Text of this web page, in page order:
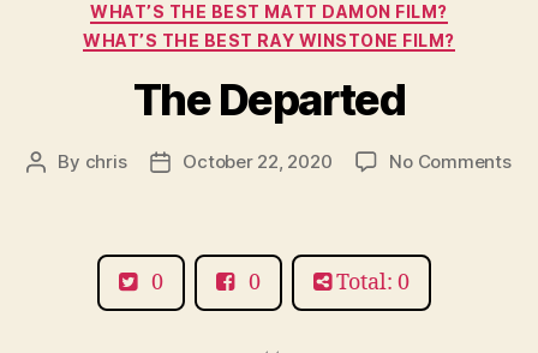
WHAT’S THE BEST MATT DAMON FILM?
WHAT’S THE BEST RAY WINSTONE FILM?
The Departed
Post
By chris
PostOctober 22, 2020 No Commentson
0 0 Total: 0